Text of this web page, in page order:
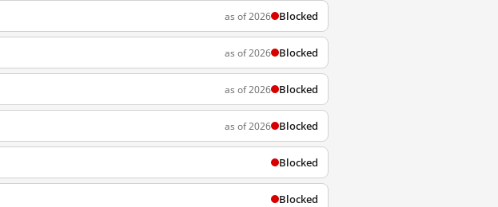
as of 2026 Blocked
as of 2026 Blocked
as of 2026 Blocked
as of 2026 Blocked
Blocked
Blocked